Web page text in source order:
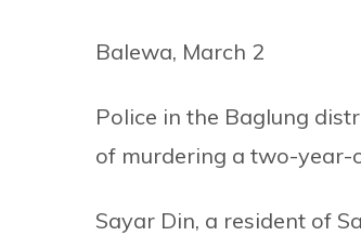
Balewa, March 2
Police in the Baglung
of murdering a two-year-
Sayar Din, a resident of